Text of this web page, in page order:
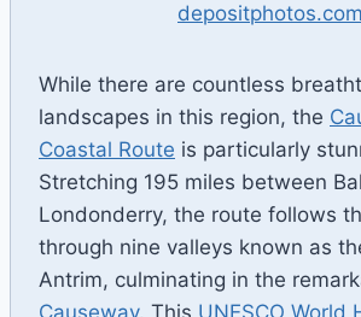
depositphotos.com
While there are countless
landscapes in this region, the
Coastal Route is particularly
Stretching 195 miles between
Londonderry, the route follows
through nine valleys known as
Antrim, culminating in the